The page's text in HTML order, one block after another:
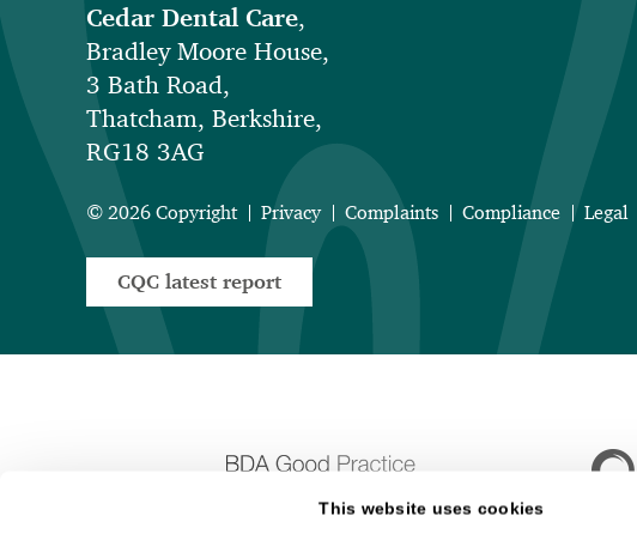
This website uses cookies
Cedar Dental Care,
Bradley Moore House,
3 Bath Road,
Thatcham, Berkshire,
RG18 3AG
© 2026 Copyright Privacy Complaints Compliance Legal
CQC latest report